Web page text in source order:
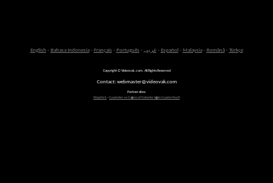
English - Bahasa Indonesia- Français - Português - عربى- Español - Malaysia- Română- Türkçe
Copyright © Videovak.com. All Rights Reserved
Contact: webmaster@videovak.com
Partner sites:
Waptrick-Gazeteler ve G�ncel Haberler i�in Gazete Keyfi